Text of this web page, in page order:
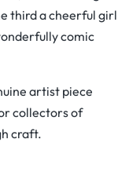
third a cheerful girl
comic
artist piece
collectors of
craft.